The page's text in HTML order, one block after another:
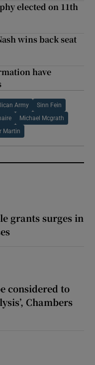
elected on 11th
wins back seat
have
Army Sinn Fein
Michael Mcgrath
Martin
grants surges in
considered to
Chambers